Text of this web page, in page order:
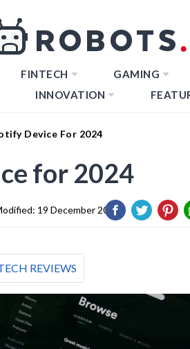
FINTECH GAMING
INNOVATION
Device For 2024
for 2024
19 December 2023
REVIEWS